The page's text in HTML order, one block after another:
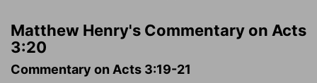
Matthew Henry's Commentary on Acts
3:20
Commentary on Acts 3:19-21